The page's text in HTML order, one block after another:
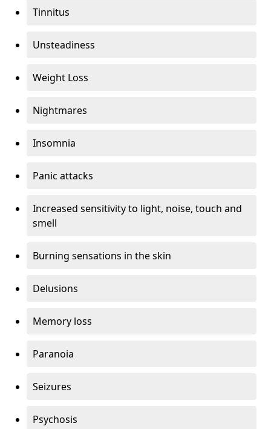
Tinnitus
Unsteadiness
Weight Loss
Nightmares
Insomnia
Panic attacks
Increased sensitivity to light, noise, touch and
smell
Burning sensations in the skin
Delusions
Memory loss
Paranoia
Seizures
Psychosis